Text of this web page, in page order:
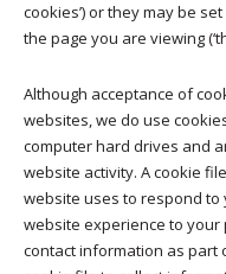
cookies’) or they may be
the page you are viewing
Although acceptance of
websites, we do use
computer hard drives and
website activity. A cookie
website uses to respond
website experience to
contact information as part